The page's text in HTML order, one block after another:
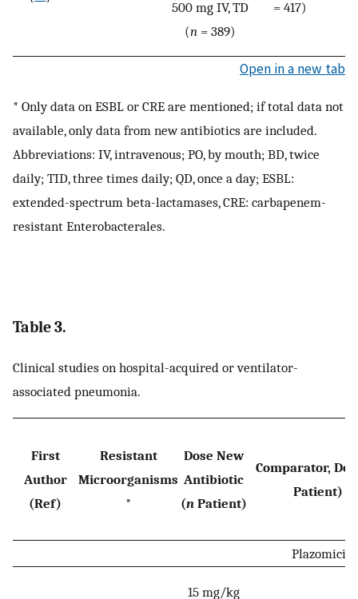
500 mg IV, TD
(n = 389)
= 417)
Open in a new tab
* Only data on ESBL or CRE are mentioned; if total data not
available, only data from new antibiotics are included.
Abbreviations: IV, intravenous; PO, by mouth; BD, twice
daily; TID, three times daily; QD, once a day; ESBL:
extended-spectrum beta-lactamases, CRE: carbapenem-
resistant Enterobacterales.
Table 3.
Clinical studies on hospital-acquired or ventilator-
associated pneumonia.
First
Author
(Ref)
Resistant
Microorganisms
*
Dose New
Antibiotic
(n Patient)
Comparator,
Patient)
Plazomicin
15 mg/kg